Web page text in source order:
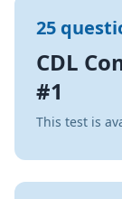
25
CDL
#1
This test is